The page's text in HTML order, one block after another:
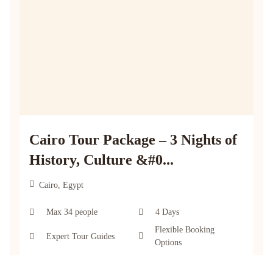
Cairo Tour Package – 3 Nights of
History, Culture &#0...
Cairo, Egypt
Max 34 people 4 Days
Expert Tour Guides
Flexible Booking
Options